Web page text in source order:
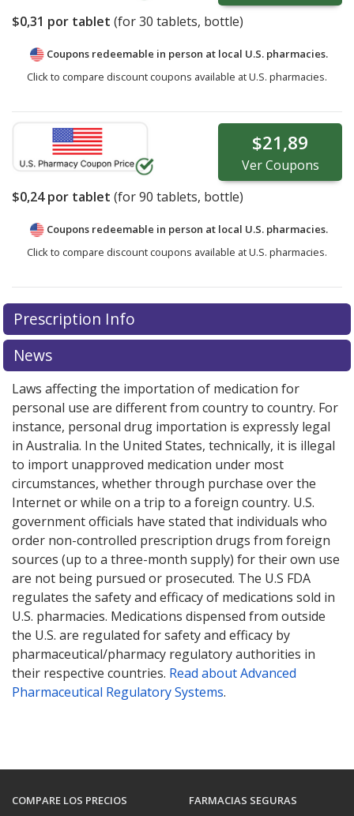
$0,31 por tablet (for30 tablets, bottle)
Coupons redeemable in person at local U.S. pharmacies.
Click to compare discount coupons available at U.S. pharmacies.
$21,89
VerCoupons
$0,24por tablet (for90 tablets, bottle)
Coupons redeemable in person at local U.S. pharmacies.
Click to compare discount coupons available at U.S. pharmacies.
Prescription Info
News
Laws affecting the importation of medication for
personal use are different from country to country. For
instance, personal drug importation is expressly legal
in Australia. In the United States, technically, it is illegal
to import unapproved medication under most
circumstances, whether through purchase over the
Internet or while on a trip to a foreign country. U.S.
government officials have stated that individuals who
order non-controlled prescription drugs from foreign
sources (up to a three-month supply) for their own use
are not being pursued or prosecuted. The U.S FDA
regulates the safety and efficacy of medications sold in
U.S. pharmacies. Medications dispensed from outside
the U.S. are regulated for safety and efficacy by
pharmaceutical/pharmacy regulatory authorities in
their respective countries. Read about Advanced
Pharmaceutical Regulatory Systems.
COMPARE LOS PRECIOS FARMACIAS SEGURAS